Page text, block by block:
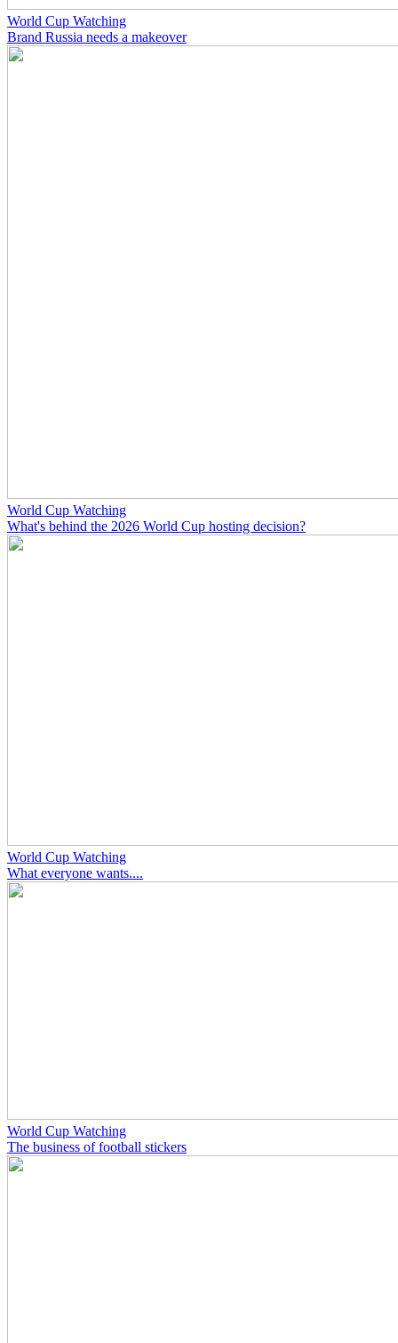
World Cup Watching
Brand Russia needs a makeover
World Cup Watching
What's behind the 2026 World Cup hosting decision?
World Cup Watching
What everyone wants....
World Cup Watching
The business of football stickers